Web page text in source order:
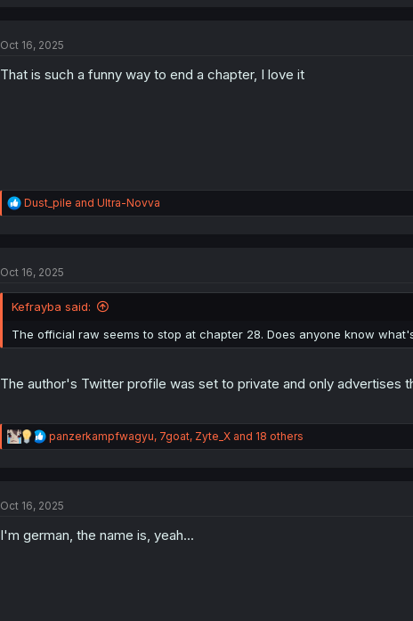
i
n
Oct 16, 2025
That is such a funny way to end a chapter, I love it
R
e
i
n
:
Dust_pile and Ultra-Novva
Oct 16, 2025
Kefrayba said:
The official raw seems to stop at chapter 28. Does anyone know
The author's Twitter profile was set to private and only advertises
R
e
i
n
panzerkampfwagyu, 7goat, Zyte_Xand 18 others
Oct 16, 2025
I'm german, the name is, yeah...